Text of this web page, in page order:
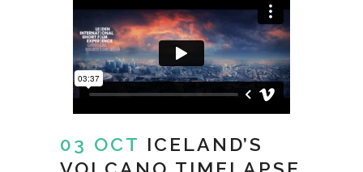
03 OCT ICELAND’S